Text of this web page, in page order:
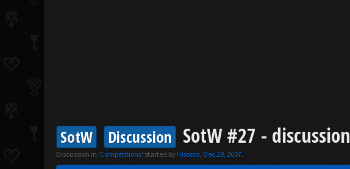
SotW Discussion SotW #27 - discussion
Discussion in 'Competitions' started by Hissora, Dec 28, 2007.